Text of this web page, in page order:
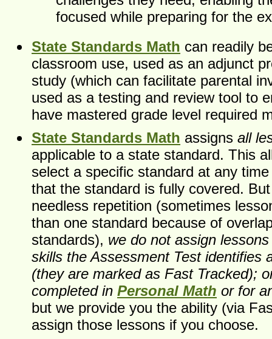
focused while preparing for the
State Standards Math can readily
classroom use, used as an adjunct
study (which can facilitate parental
used as a testing and review tool to
have mastered grade level required
State Standards Math assigns all
applicable to a state standard. This
select a specific standard at any
that the standard is fully covered.
needless repetition (sometimes
than one standard because of
standards), we do not assign
skills the Assessment Test identifies
(they are marked as Fast Tracked);
completed in Personal Math or for
but we provide you the ability (via
assign those lessons if you choose.